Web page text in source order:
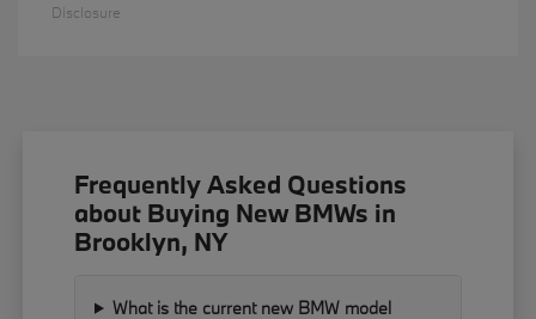
Disclosure
Frequently Asked Questions
about Buying New BMWs in
Brooklyn, NY
What is the current new BMW model